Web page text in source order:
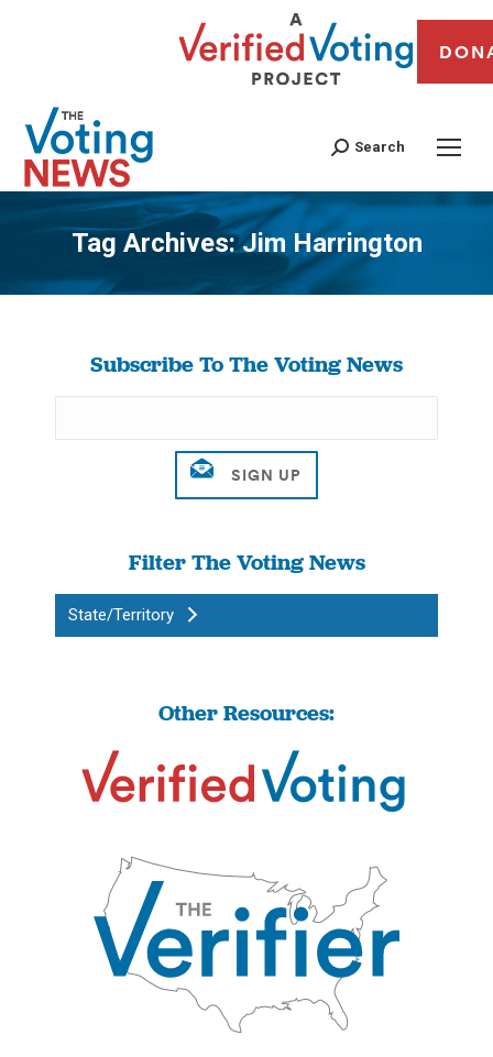
Search
Tag Archives:Jim Harrington
You are here:
Subscribe To The Voting News
Filter The Voting News
State/Territory
Other Resources: